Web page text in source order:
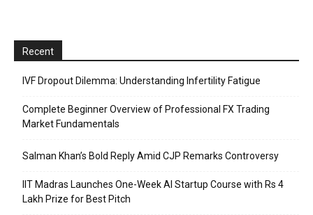
Recent
IVF Dropout Dilemma: Understanding Infertility Fatigue
Complete Beginner Overview of Professional FX Trading
Market Fundamentals
Salman Khan’s Bold Reply Amid CJP Remarks Controversy
IIT Madras Launches One-Week AI Startup Course with Rs 4
Lakh Prize for Best Pitch